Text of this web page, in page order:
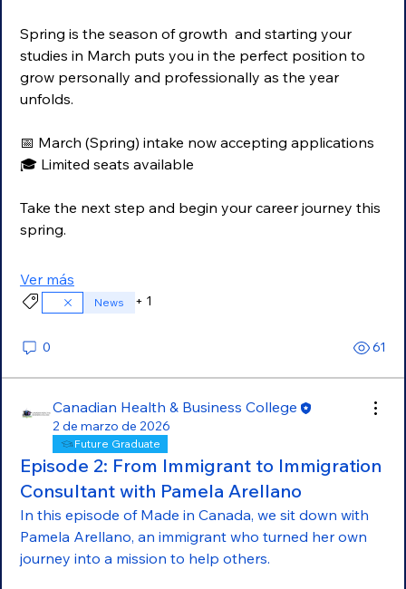
Spring is the season of growth  and starting your
studies in March puts you in the perfect position to
grow personally and professionally as the year
unfolds.
📅 March (Spring) intake now accepting applications
🎓 Limited seats available
Take the next step and begin your career journey this
spring.
Ver más
News + 1
0 61
Canadian Health & Business College
2 de marzo de 2026
Future Graduate
Episode 2: From Immigrant to Immigration
Consultant with Pamela Arellano
In this episode of Made in Canada, we sit down with
Pamela Arellano, an immigrant who turned her own
journey into a mission to help others.